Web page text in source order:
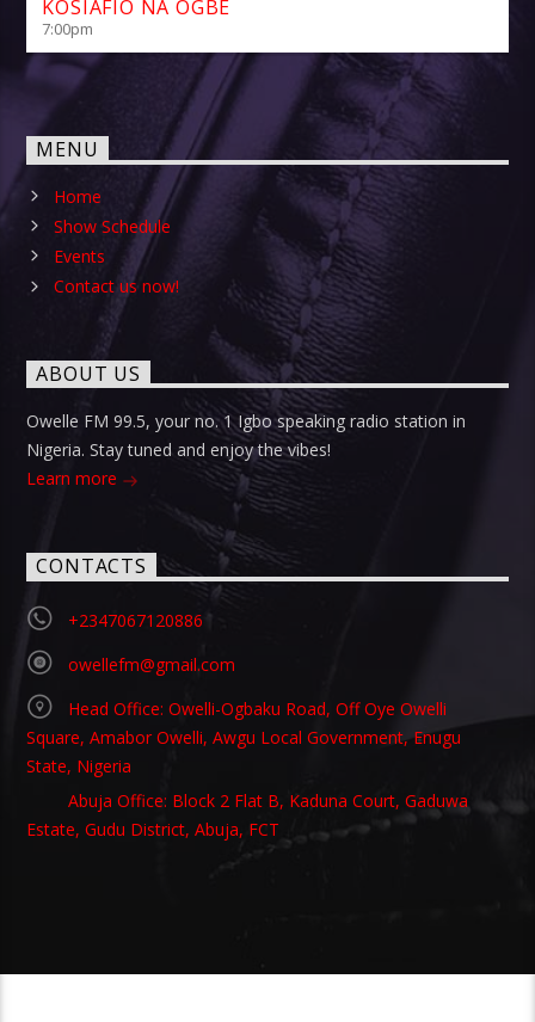
KOSIAFIO NA OGBE
7:00pm
MENU
Home
Show Schedule
Events
Contact us now!
ABOUT US
Owelle FM 99.5, your no. 1 Igbo speaking radio station in
Nigeria. Stay tuned and enjoy the vibes!
Learn more
CONTACTS
+2347067120886
owellefm@gmail.com
Head Office: Owelli-Ogbaku Road, Off Oye Owelli
Square, Amabor Owelli, Awgu Local Government, Enugu
State, Nigeria
Abuja Office: Block 2 Flat B, Kaduna Court, Gaduwa
Estate, Gudu District, Abuja, FCT